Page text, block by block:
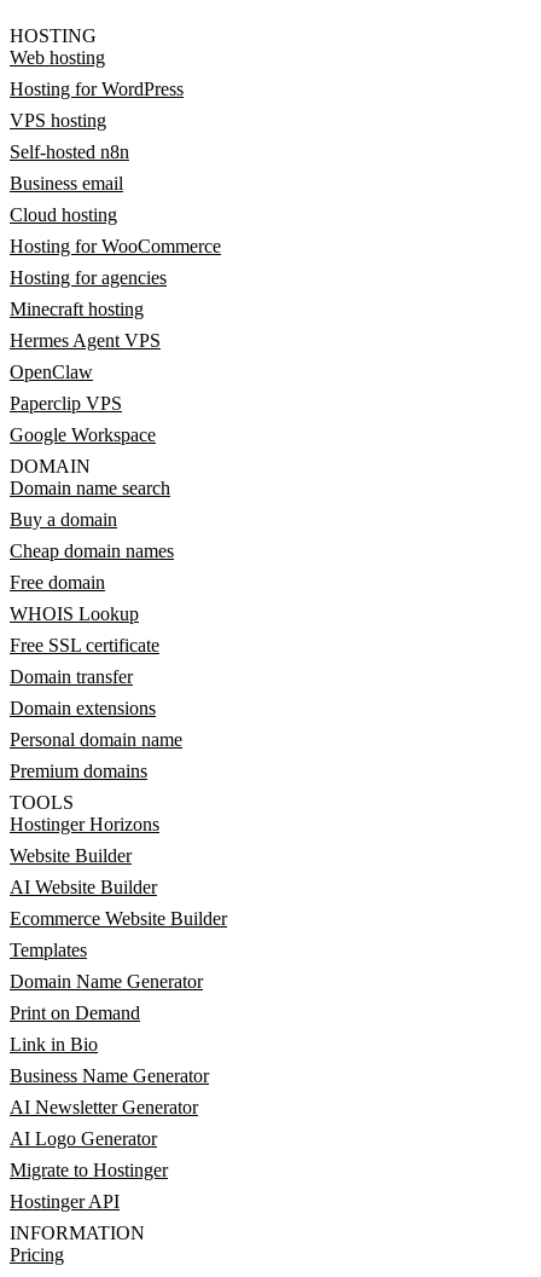
HOSTING
Web hosting
Hosting for WordPress
VPS hosting
Self-hosted n8n
Business email
Cloud hosting
Hosting for WooCommerce
Hosting for agencies
Minecraft hosting
Hermes Agent VPS
OpenClaw
Paperclip VPS
Google Workspace
DOMAIN
Domain name search
Buy a domain
Cheap domain names
Free domain
WHOIS Lookup
Free SSL certificate
Domain transfer
Domain extensions
Personal domain name
Premium domains
TOOLS
Hostinger Horizons
Website Builder
AI Website Builder
Ecommerce Website Builder
Templates
Domain Name Generator
Print on Demand
Link in Bio
Business Name Generator
AI Newsletter Generator
AI Logo Generator
Migrate to Hostinger
Hostinger API
INFORMATION
Pricing